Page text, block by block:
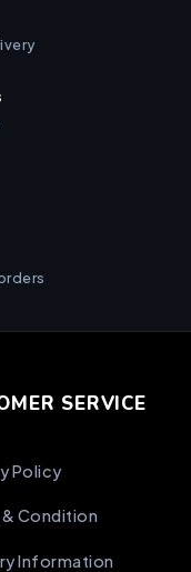
SERVICE
Policy
& Condition
Information